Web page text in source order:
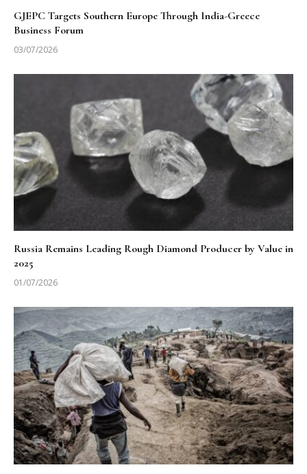
GJEPC Targets Southern Europe Through India-Greece
Business Forum
03/07/2026
Russia Remains Leading Rough Diamond Producer by Value in
2025
01/07/2026